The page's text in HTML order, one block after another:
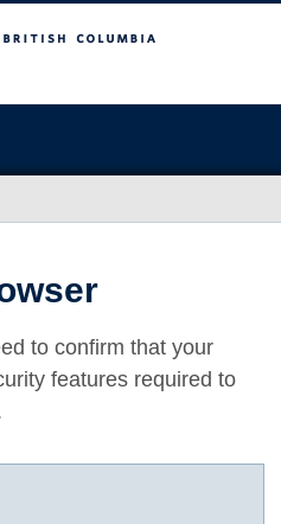
to confirm that your
features required to